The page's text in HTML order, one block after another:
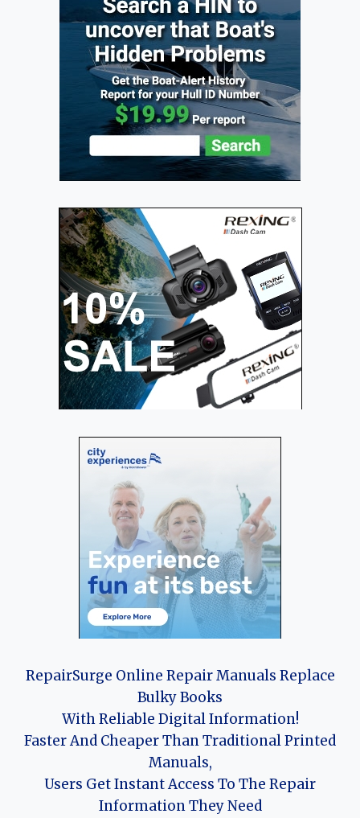
RepairSurge Online Repair Manuals Replace
Bulky Books
With Reliable Digital Information!
Faster And Cheaper Than Traditional Printed
Manuals,
Users Get Instant Access To The Repair
Information They Need